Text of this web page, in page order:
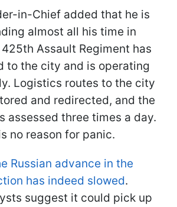
in-Chief added that he is
almost all his time in
Assault Regiment has
to the city and is operating
Logistics routes to the city
and redirected, and the
assessed three times a day.
no reason for panic.
Russian advance in the
has indeed slowed.
suggest it could pick up